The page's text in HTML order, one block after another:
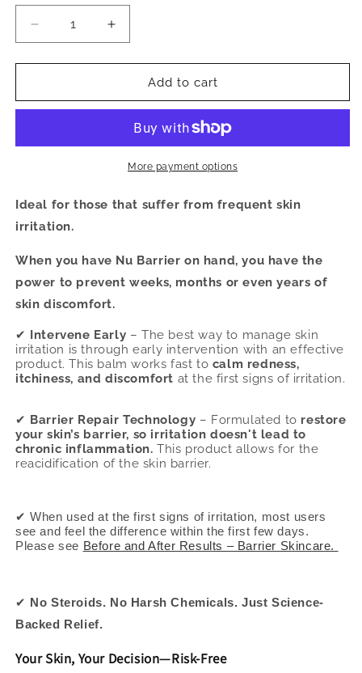
Decrease
quantity
for
Barrier
-
(Import
Duties
May
for
US
Customers)
Increase
quantity
for
Barrier
Balm
-
2.0
(Import
Apply
for
US
Customers)
Add to cart
More payment options
Ideal for those that suffer from frequent skin
irritation.
When you have Nu Barrier on hand, you have the
power to prevent weeks, months or even years of
skin discomfort.
✔ Intervene Early – The best way to manage skin
irritation is through early intervention with an effective
product. This balm works fast to calm redness,
itchiness, and discomfort at the first signs of irritation.
✔ Barrier Repair Technology – Formulated to restore
your skin’s barrier, so irritation doesn't lead to
chronic inflammation. This product allows for the
reacidification of the skin barrier.
✔ When used at the first signs of irritation, most users
see and feel the difference within the first few days.
Please see Before and After Results – Barrier Skincare.
✔
No Steroids. No Harsh Chemicals. Just Science-
Backed Relief.
Your Skin, Your Decision—Risk-Free